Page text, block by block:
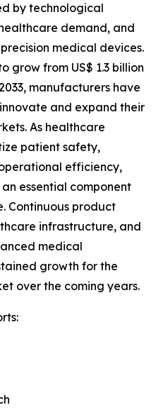
by technological
demand, and
medical devices.
grow from US$ 1.3 billion
manufacturers have
and expand their
As healthcare
patient safety,
efficiency,
essential component
Continuous product
infrastructure, and
medical
growth for the
over the coming years.